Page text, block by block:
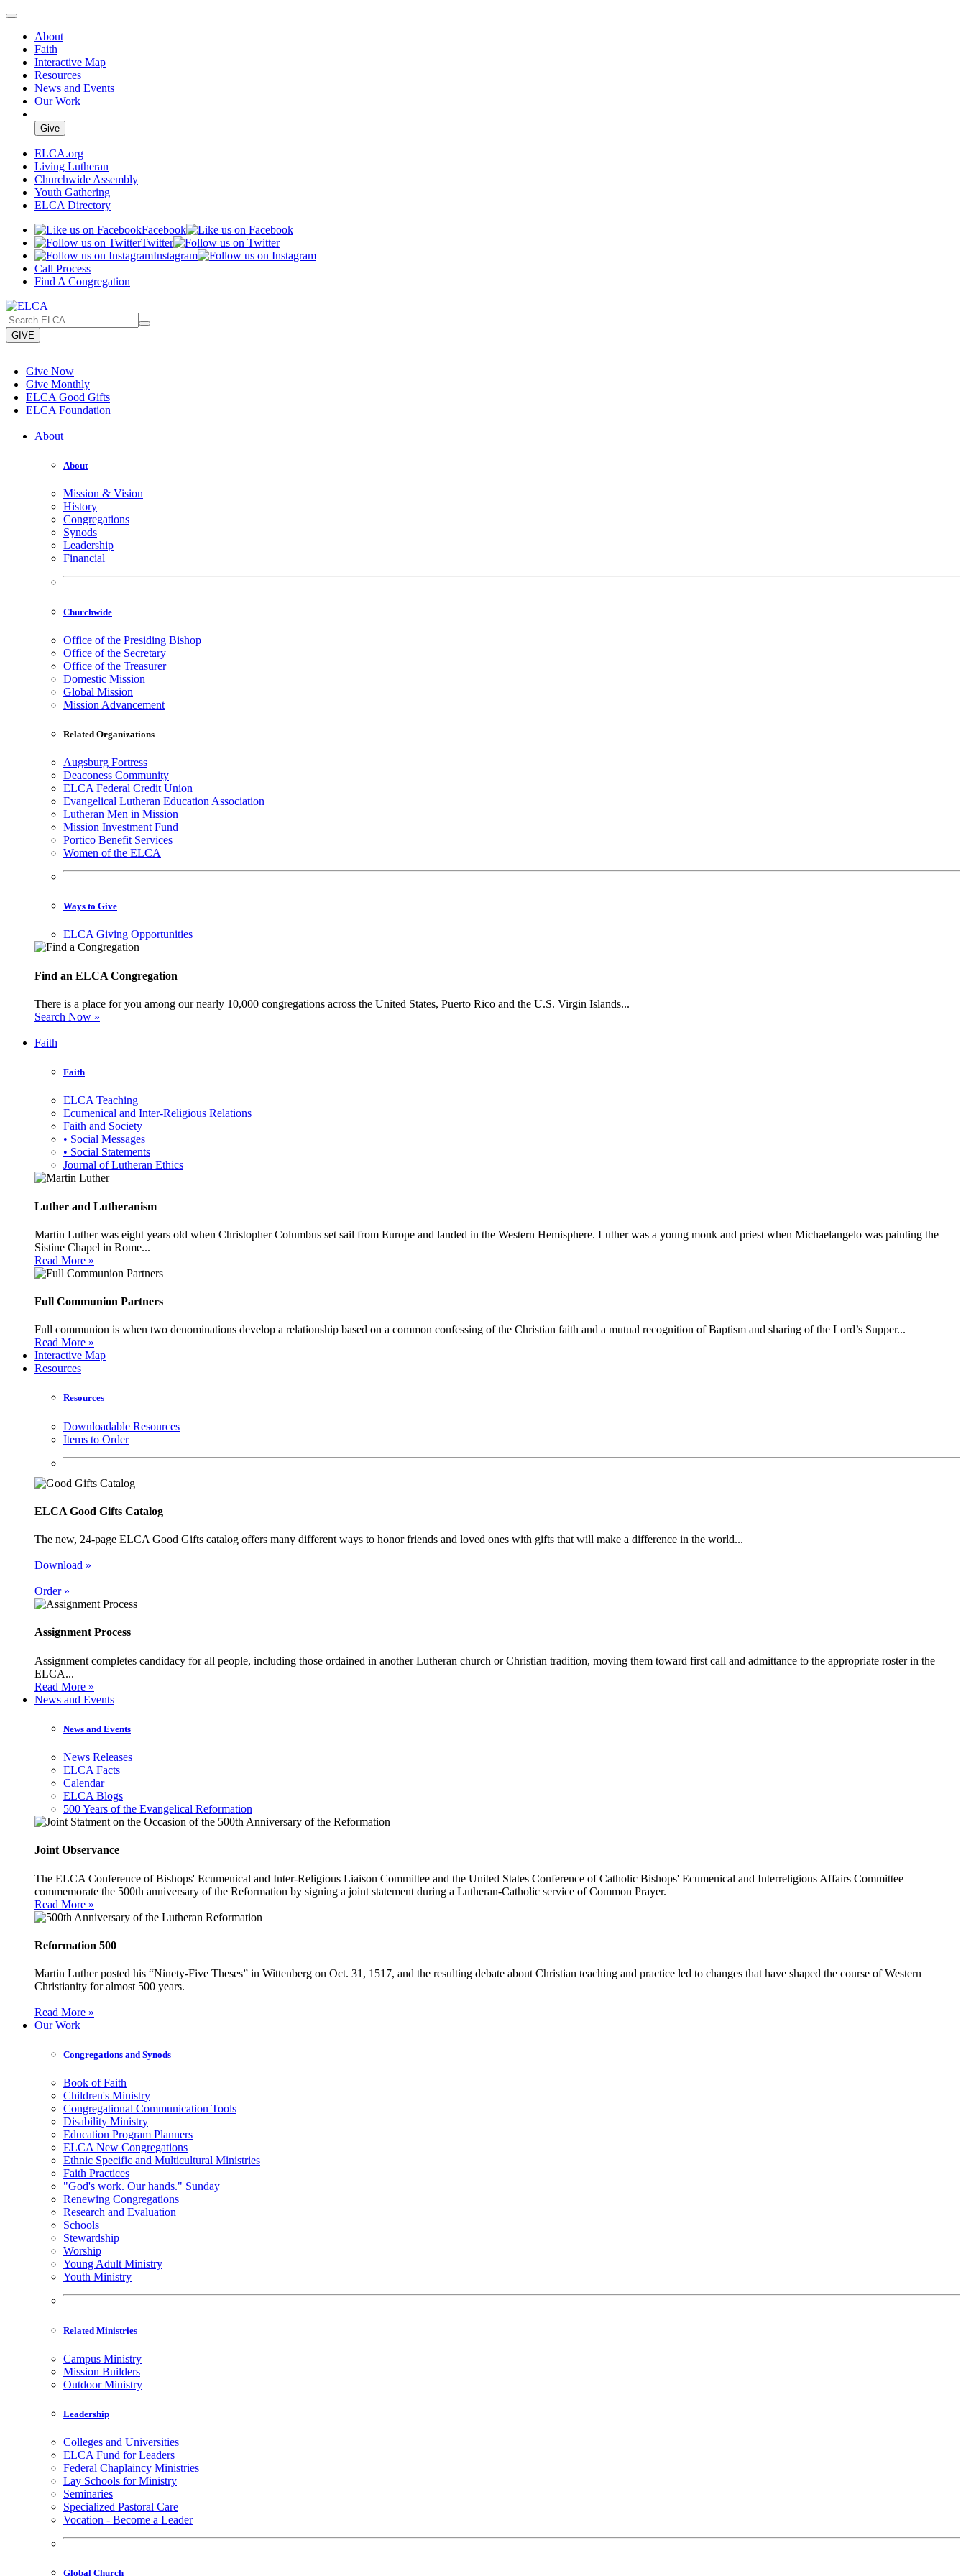
About
Faith
Interactive Map
Resources
News and Events
Our Work
Give
ELCA.org
Living Lutheran
Churchwide Assembly
Youth Gathering
ELCA Directory
Facebook
Twitter
Instagram
Call Process
Find A Congregation
GIVE
Give Now
Give Monthly
ELCA Good Gifts
ELCA Foundation
About
About
Mission & Vision
History
Congregations
Synods
Leadership
Financial
Churchwide
Office of the Presiding Bishop
Office of the Secretary
Office of the Treasurer
Domestic Mission
Global Mission
Mission Advancement
Related Organizations
Augsburg Fortress
Deaconess Community
ELCA Federal Credit Union
Evangelical Lutheran Education Association
Lutheran Men in Mission
Mission Investment Fund
Portico Benefit Services
Women of the ELCA
Ways to Give
ELCA Giving Opportunities
Find an ELCA Congregation
There is a place for you among our nearly 10,000 congregations across the United States, Puerto Rico and the U.S. Virgin Islands...
Search Now »
Faith
Faith
ELCA Teaching
Ecumenical and Inter-Religious Relations
Faith and Society
• Social Messages
• Social Statements
Journal of Lutheran Ethics
Luther and Lutheranism
Martin Luther was eight years old when Christopher Columbus set sail from Europe and landed in the Western Hemisphere. Luther was a young monk and priest when Michaelangelo was painting the
Sistine Chapel in Rome...
Read More »
Full Communion Partners
Full communion is when two denominations develop a relationship based on a common confessing of the Christian faith and a mutual recognition of Baptism and sharing of the Lord’s Supper...
Read More »
Interactive Map
Resources
Resources
Downloadable Resources
Items to Order
ELCA Good Gifts Catalog
The new, 24-page ELCA Good Gifts catalog offers many different ways to honor friends and loved ones with gifts that will make a difference in the world...
Download »
Order »
Assignment Process
Assignment completes candidacy for all people, including those ordained in another Lutheran church or Christian tradition, moving them toward first call and admittance to the appropriate roster in the
ELCA...
Read More »
News and Events
News and Events
News Releases
ELCA Facts
Calendar
ELCA Blogs
500 Years of the Evangelical Reformation
Joint Observance
The ELCA Conference of Bishops' Ecumenical and Inter-Religious Liaison Committee and the United States Conference of Catholic Bishops' Ecumenical and Interreligious Affairs Committee
commemorate the 500th anniversary of the Reformation by signing a joint statement during a Lutheran-Catholic service of Common Prayer.
Read More »
Reformation 500
Martin Luther posted his “Ninety-Five Theses” in Wittenberg on Oct. 31, 1517, and the resulting debate about Christian teaching and practice led to changes that have shaped the course of Western
Christianity for almost 500 years.
Read More »
Our Work
Congregations and Synods
Book of Faith
Children's Ministry
Congregational Communication Tools
Disability Ministry
Education Program Planners
ELCA New Congregations
Ethnic Specific and Multicultural Ministries
Faith Practices
"God's work. Our hands." Sunday
Renewing Congregations
Research and Evaluation
Schools
Stewardship
Worship
Young Adult Ministry
Youth Ministry
Related Ministries
Campus Ministry
Mission Builders
Outdoor Ministry
Leadership
Colleges and Universities
ELCA Fund for Leaders
Federal Chaplaincy Ministries
Lay Schools for Ministry
Seminaries
Specialized Pastoral Care
Vocation - Become a Leader
Global Church